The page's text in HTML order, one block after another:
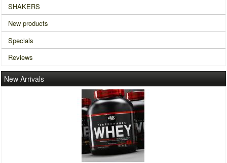
SHAKERS
New products
Specials
Reviews
New Arrivals